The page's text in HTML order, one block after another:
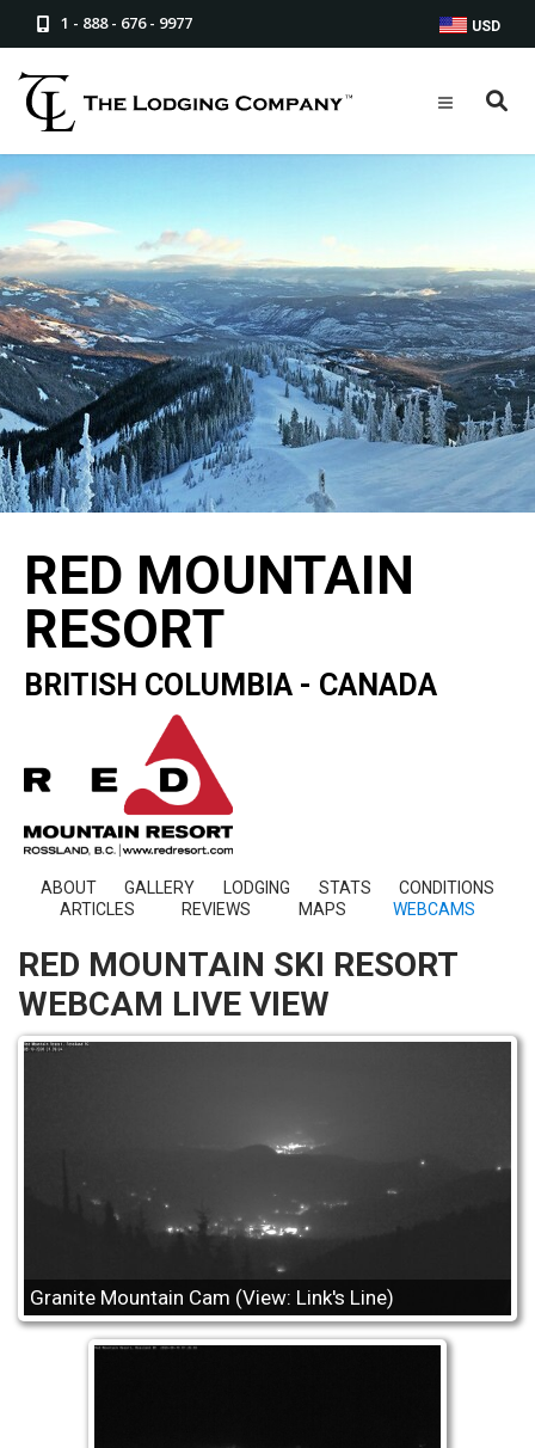
1 - 888 - 676 - 9977 USD
RED MOUNTAIN
RESORT
BRITISH COLUMBIA - CANADA
ABOUT GALLERY LODGING STATS
CONDITIONS
ARTICLES
REVIEWS MAPS WEBCAMS
RED MOUNTAIN SKI RESORT
WEBCAM LIVE VIEW
Granite Mountain Cam (View: Link's Line)